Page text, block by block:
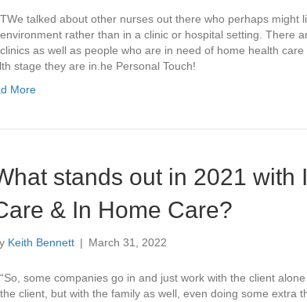
TWe talked about other nurses out there who perhaps might
environment rather than in a clinic or hospital setting. There
clinics as well as people who are in need of home health
stage they are in.he Personal Touch!
More
stands out in 2021 with
& In Home Care?
Keith Bennett | March 31, 2022
“So, some companies go in and just work with the client
the client, but with the family as well, even doing some extra